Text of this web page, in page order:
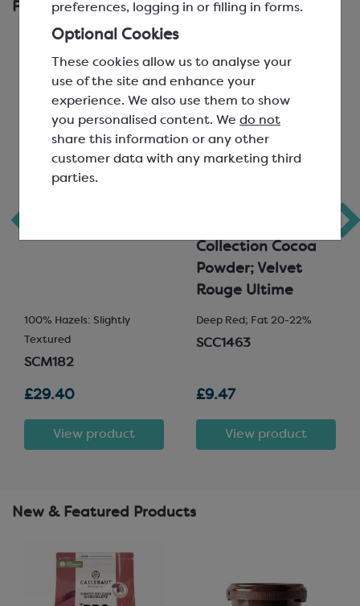
preferences, logging in or filling in forms.
Optional Cookies
These cookies allow us to analyse your
use of the site and enhance your
experience. We also use them to show
you personalised content. We do not
share this information or any other
customer data with any marketing third
parties.
Frequently Bought Together
100% Hazels: Slightly
Textured
SCM182
£29.40
View product
Collection Cocoa
Powder; Velvet
Rouge Ultime
Deep Red; Fat 20-22%
SCC1463
£9.47
View product
New & Featured Products